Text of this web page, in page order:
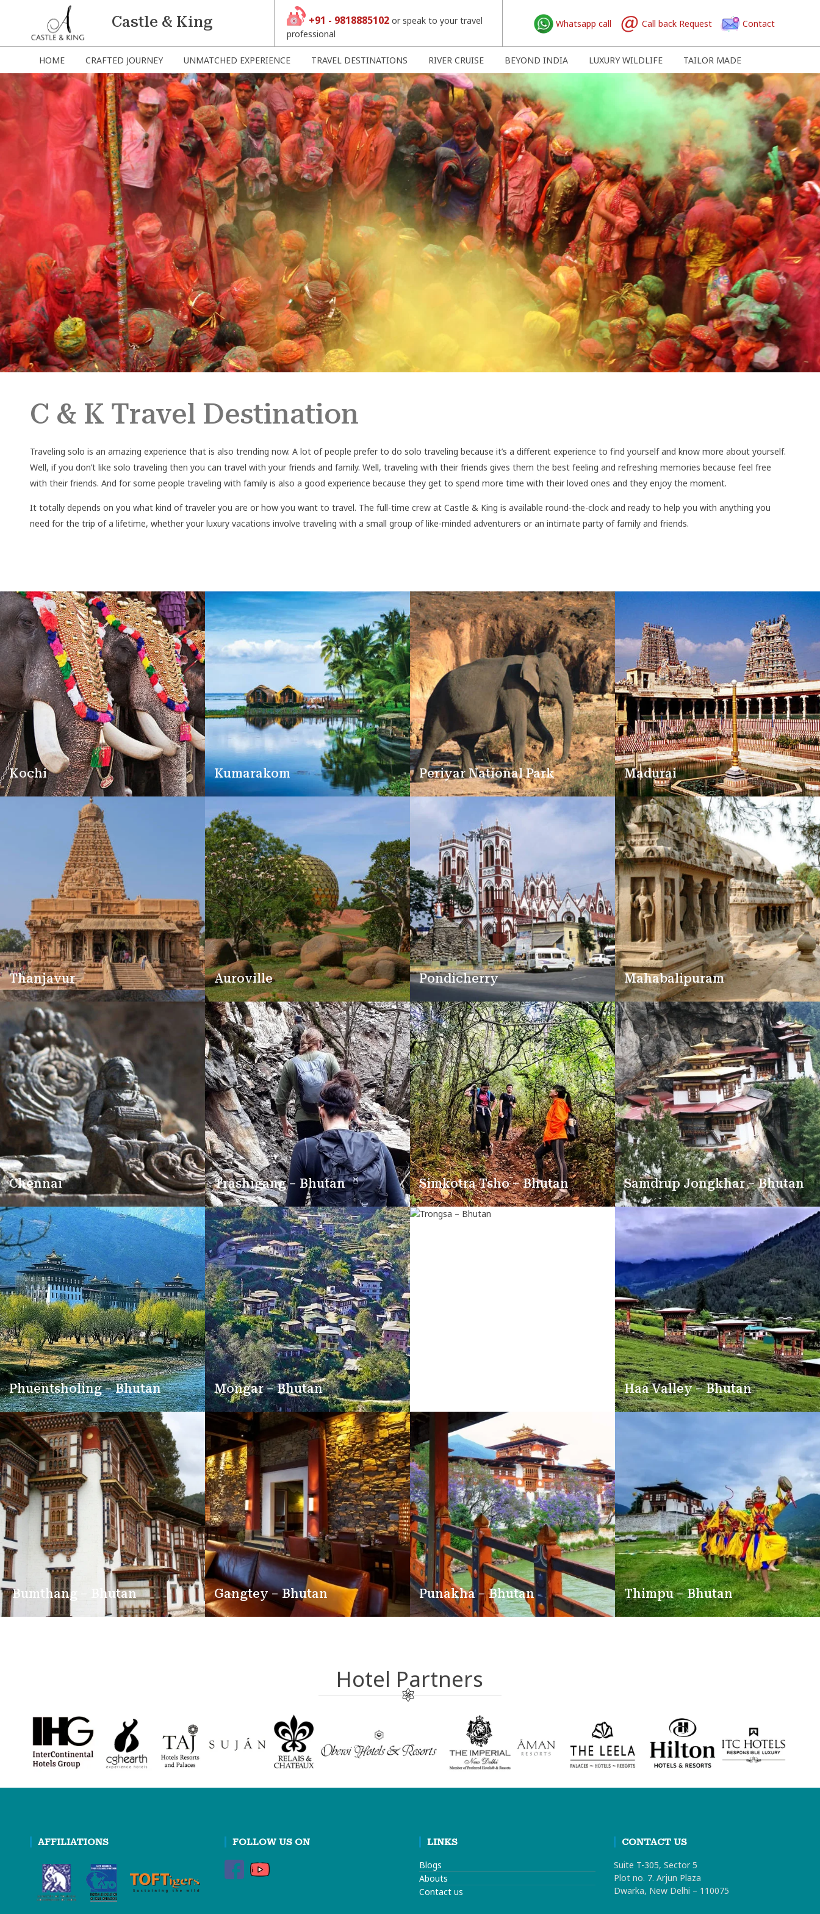
Castle & King +91 - 9818885102 or speak to your travel
professional
Whatsapp call Call back Request Contact
HOME CRAFTED JOURNEY UNMATCHED EXPERIENCE TRAVEL DESTINATIONS RIVER CRUISE BEYOND INDIA LUXURY WILDLIFE TAILOR MADE
C & K Travel Destination
Traveling solo is an amazing experience that is also trending now. A lot of people prefer to do solo traveling because it’s a different experience to find yourself and know more about yourself.
Well, if you don’t like solo traveling then you can travel with your friends and family. Well, traveling with their friends gives them the best feeling and refreshing memories because feel free
with their friends. And for some people traveling with family is also a good experience because they get to spend more time with their loved ones and they enjoy the moment.
It totally depends on you what kind of traveler you are or how you want to travel. The full-time crew at Castle & King is available round-the-clock and ready to help you with anything you
need for the trip of a lifetime, whether your luxury vacations involve traveling with a small group of like-minded adventurers or an intimate party of family and friends.
Kochi Kumarakom Periyar National Park Madurai
Thanjavur Auroville Pondicherry Mahabalipuram
Chennai Trashigang – Bhutan Simkotra Tsho – Bhutan Samdrup Jongkhar – Bhutan
Phuentsholing – Bhutan Mongar – Bhutan Haa Valley – Bhutan
Bumthang – Bhutan Gangtey – Bhutan Punakha – Bhutan Thimpu – Bhutan
Hotel Partners
AFFILIATIONS FOLLOW US ON LINKS
Blogs
Abouts
Contact us
CONTACT US
Suite T-305, Sector 5
Plot no. 7. Arjun Plaza
Dwarka, New Delhi – 110075